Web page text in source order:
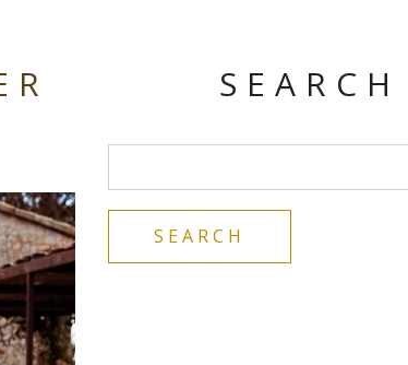
SEARCH